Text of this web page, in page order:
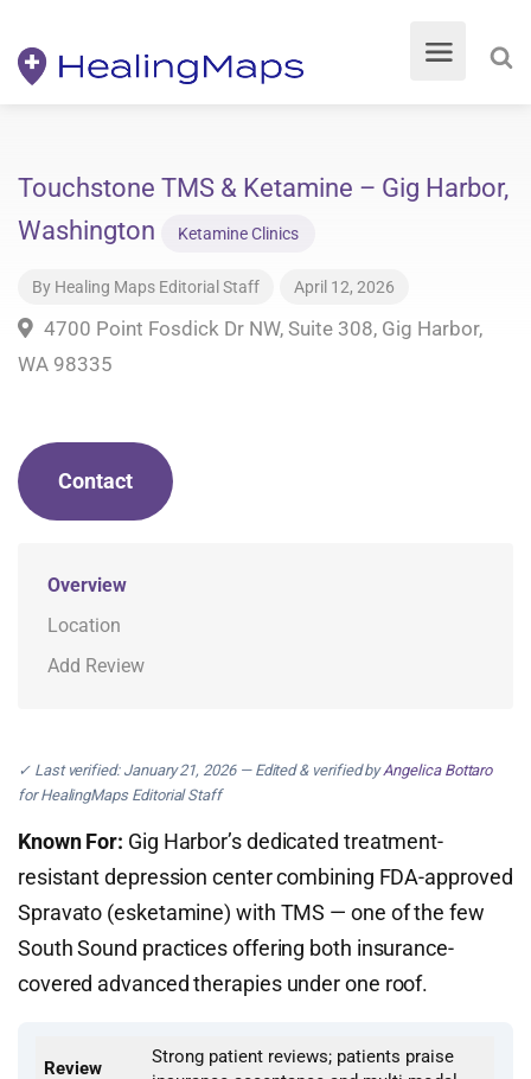
Touchstone TMS & Ketamine – Gig Harbor,
Washington
Ketamine Clinics
By Healing Maps Editorial Staff April 12, 2026
4700 Point Fosdick Dr NW, Suite 308, Gig Harbor,
WA 98335
Contact
Overview
Location
Add Review
✓ Last verified: January 21, 2026 — Edited & verified byAngelica Bottaro
for HealingMaps Editorial Staff
Known For: Gig Harbor’s dedicated treatment-
resistant depression center combining FDA-approved
Spravato (esketamine) with TMS — one of the few
South Sound practices offering both insurance-
covered advanced therapies under one roof.
Review
Strong patient reviews; patients praise